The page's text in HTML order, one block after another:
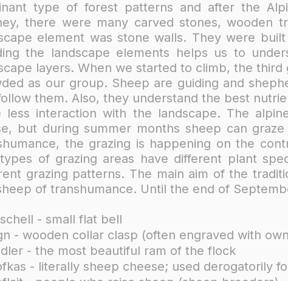
type of forest patterns and after the
there were many carved stones, wooden
element was stone walls. They were
the landscape elements helps us to
layers. When we started to climb, the
as our group. Sheep are guiding and
them. Also, they understand the best
less interaction with the landscape. The
but during summer months sheep can
the grazing is happening on the
of grazing areas have different plant
grazing patterns. The main aim of the
of transhumance. Until the end of
- small flat bell
- wooden collar clasp (often engraved with
- the most beautiful ram of the flock
- literally sheep cheese; used derogatorily